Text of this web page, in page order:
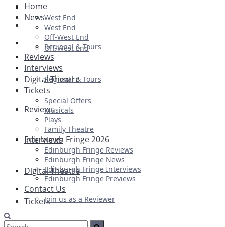
Ballet & Dance
Previews
First Look
West End
Off-West End
Regional & Tours
Reviews
Interviews
Digital Theatre
Tickets
Home
News
West End
Off-West End
Regional & Tours
Reviews
Interviews
Digital Theatre
Tickets
Special Offers
Musicals
Plays
Family Theatre
Edinburgh Fringe 2026
Edinburgh Fringe Reviews
Edinburgh Fringe News
Edinburgh Fringe Interviews
Edinburgh Fringe Previews
Contact Us
Join us as a Reviewer